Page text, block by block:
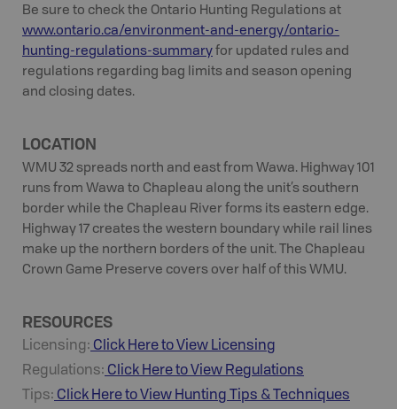
Be sure to check the Ontario Hunting Regulations at
www.ontario.ca/environment-and-energy/ontario-
hunting-regulations-summary for updated rules and
regulations regarding bag limits and season opening
and closing dates.
LOCATION
WMU 32 spreads north and east from Wawa. Highway 101
runs from Wawa to Chapleau along the unit’s southern
border while the Chapleau River forms its eastern edge.
Highway 17 creates the western boundary while rail lines
make up the northern borders of the unit. The Chapleau
Crown Game Preserve covers over half of this WMU.
RESOURCES
Licensing: Click Here to View Licensing
Regulations: Click Here to View Regulations
Tips: Click Here to View Hunting Tips & Techniques